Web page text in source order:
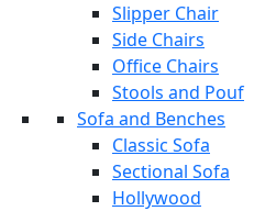
Slipper Chair
Side Chairs
Office Chairs
Stools and Pouf
Sofa and Benches
Classic Sofa
Sectional Sofa
Hollywood